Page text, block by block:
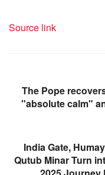
Source link
The Pope
"absolute calm"
India Gate,
Qutub Minar Turn